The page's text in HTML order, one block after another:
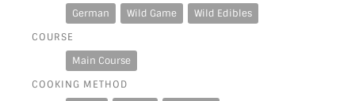
German
Wild Game
Wild Edibles
COURSE
Main Course
COOKING METHOD